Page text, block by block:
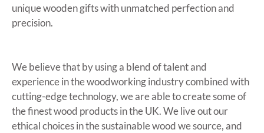
unique wooden gifts with unmatched perfection and
precision.
We believe that by using a blend of talent and
experience in the woodworking industry combined with
cutting-edge technology, we are able to create some of
the finest wood products in the UK. We live out our
ethical choices in the sustainable wood we source, and